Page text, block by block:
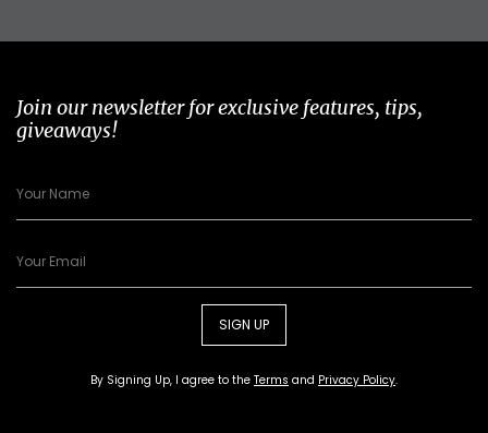
Join our newsletter for exclusive features, tips,
giveaways!
SIGN UP
By Signing Up, I agree to the Terms and Privacy Policy.